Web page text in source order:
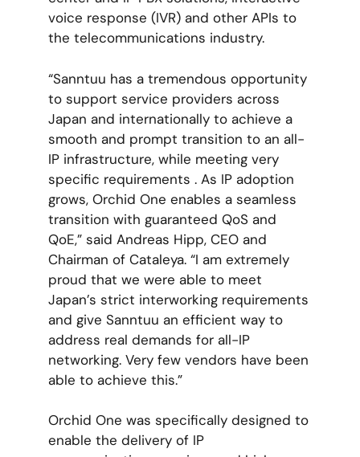
voice response (IVR) and other APIs to
the telecommunications industry.
“Sanntuu has a tremendous opportunity
to support service providers across
Japan and internationally to achieve a
smooth and prompt transition to an all-
IP infrastructure, while meeting very
specific requirements . As IP adoption
grows, Orchid One enables a seamless
transition with guaranteed QoS and
QoE,” said Andreas Hipp, CEO and
Chairman of Cataleya. “I am extremely
proud that we were able to meet
Japan’s strict interworking requirements
and give Sanntuu an efficient way to
address real demands for all-IP
networking. Very few vendors have been
able to achieve this.”
Orchid One was specifically designed to
enable the delivery of IP